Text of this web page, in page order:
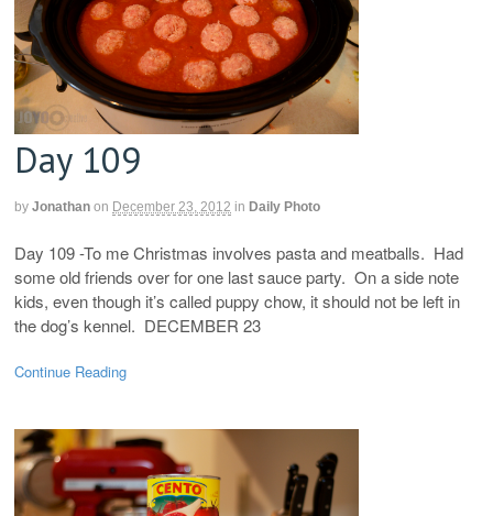
Day 109
by Jonathan on December 23, 2012 in Daily Photo
Day 109 -To me Christmas involves pasta and meatballs. Had
some old friends over for one last sauce party. On a side note
kids, even though it’s called puppy chow, it should not be left in
the dog’s kennel. DECEMBER 23
Continue Reading